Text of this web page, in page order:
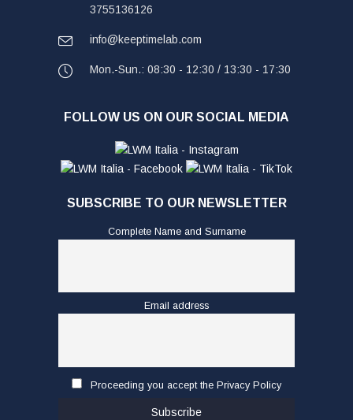
3755136126
info@keeptimelab.com
Mon.-Sun.: 08:30 - 12:30 / 13:30 - 17:30
FOLLOW US ON OUR SOCIAL MEDIA
SUBSCRIBE TO OUR NEWSLETTER
Complete Name and Surname
Email address
Proceeding you accept the Privacy Policy